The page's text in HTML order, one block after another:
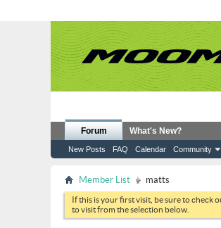
Forum
New Posts FAQ Calendar Community
What's New?
Member List matts
If this is your first visit, be sure to check
to visit from the selection below.